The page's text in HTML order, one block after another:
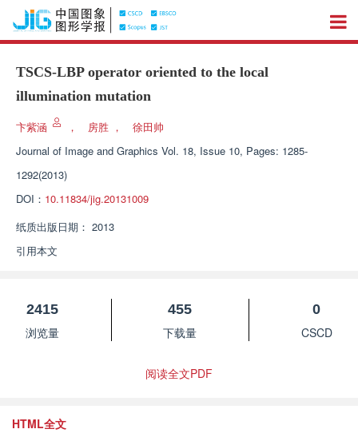
TSCS-LBP operator oriented to the local
illumination mutation
卞紫涵 ， 房胜 ，
徐田帅
Journal of Image and Graphics Vol. 18, Issue 10, Pages: 1285-
1292(2013)
DOI： 10.11834/jig.20131009
纸质出版日期： 2013
引用本文
2415
浏览量
455
下载量
0
CSCD
阅读全文PDF
HTML全文